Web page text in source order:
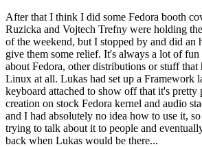
After that I think I did some Fedora booth
Ruzicka and Vojtech Trefny were holding
of the weekend, but I stopped by and did an
give them some relief. It's always a lot of
about Fedora, other distributions or stuff
Linux at all. Lukas had set up a Framework
keyboard attached to show off that it's pretty
creation on stock Fedora kernel and audio
and I had absolutely no idea how to use it,
trying to talk about it to people and
back when Lukas would be there...